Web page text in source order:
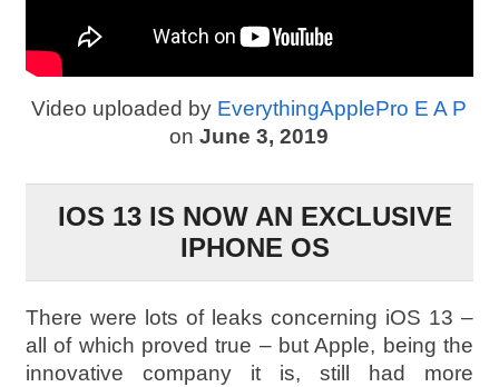
Video uploaded by EverythingApplePro E A P
onJune 3, 2019
IOS 13 IS NOW AN EXCLUSIVE
IPHONE OS
There were lots of leaks concerning iOS 13 –
all of which proved true – but Apple, being the
innovative company it is, still had more